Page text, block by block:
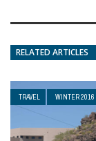
RELATED ARTICLES
TRAVEL WINTER 2016